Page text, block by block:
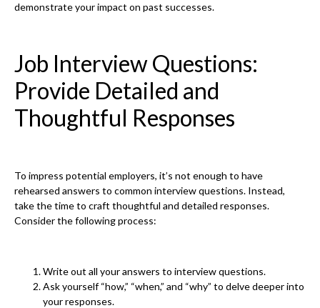
demonstrate your impact on past successes.
Job Interview Questions:
Provide Detailed and
Thoughtful Responses
To impress potential employers, it’s not enough to have
rehearsed answers to common interview questions. Instead,
take the time to craft thoughtful and detailed responses.
Consider the following process:
Write out all your answers to interview questions.
Ask yourself “how,” “when,” and “why” to delve deeper into
your responses.